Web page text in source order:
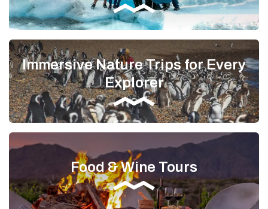
Immersive Nature Trips for Every
Explorer
Food & Wine Tours